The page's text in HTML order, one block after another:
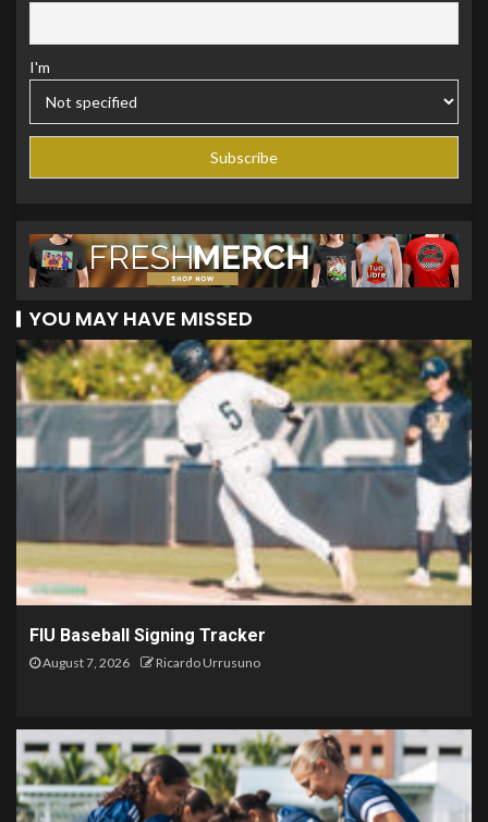
I'm
YOU MAY HAVE MISSED
FIU Baseball Signing Tracker
August 7, 2026 Ricardo Urrusuno